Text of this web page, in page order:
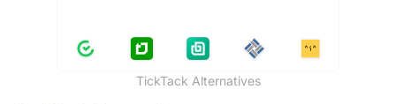
TickTack Alternatives